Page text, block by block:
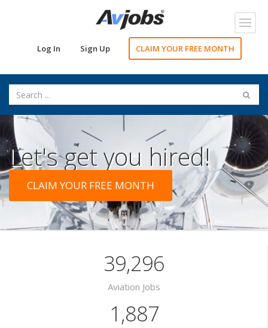
Log In Sign Up CLAIM YOUR FREE MONTH
Let's get you hired!
CLAIM YOUR FREE MONTH
39,296
Aviation Jobs
1,887